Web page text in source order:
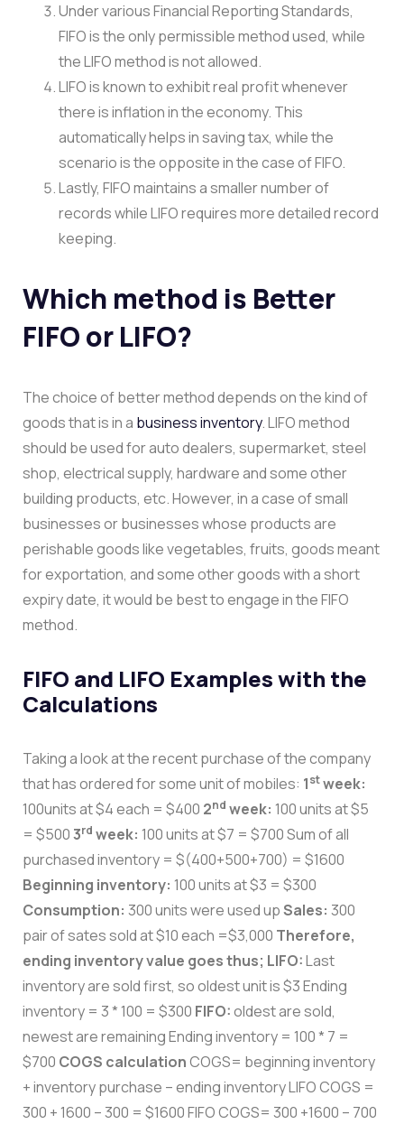
Under various Financial Reporting Standards,
FIFO is the only permissible method used, while
the LIFO method is not allowed.
LIFO is known to exhibit real profit whenever
there is inflation in the economy. This
automatically helps in saving tax, while the
scenario is the opposite in the case of FIFO.
Lastly, FIFO maintains a smaller number of
records while LIFO requires more detailed record
keeping.
Which method is Better
FIFO or LIFO?
The choice of better method depends on the kind of
goods that is in a business inventory. LIFO method
should be used for auto dealers, supermarket, steel
shop, electrical supply, hardware and some other
building products, etc. However, in a case of small
businesses or businesses whose products are
perishable goods like vegetables, fruits, goods meant
for exportation, and some other goods with a short
expiry date, it would be best to engage in the FIFO
method.
FIFO and LIFO Examples with the
Calculations
Taking a look at the recent purchase of the company
that has ordered for some unit of mobiles: 1stweek:
100units at $4 each = $400 2nd week: 100 units at $5
= $5003rd week: 100 units at $7 = $700 Sum of all
purchased inventory = $(400+500+700) = $1600
Beginning inventory: 100 units at $3 = $300
Consumption: 300 units were used upSales: 300
pair of sates sold at $10 each =$3,000 Therefore,
ending inventory value goes thus; LIFO:Last
inventory are sold first, so oldest unit is $3 Ending
inventory = 3 * 100 = $300 FIFO:oldest are sold,
newest are remaining Ending inventory = 100 * 7 =
$700 COGS calculationCOGS= beginning inventory
+ inventory purchase – ending inventory LIFO COGS =
300 + 1600 – 300 = $1600 FIFO COGS= 300 +1600 – 700